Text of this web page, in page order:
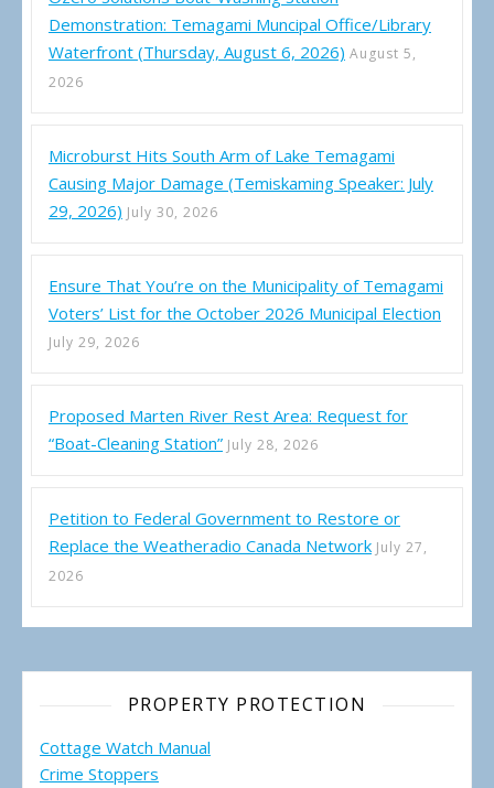
Demonstration: Temagami Muncipal Office/Library
Waterfront (Thursday, August 6, 2026) August 5,
2026
Microburst Hits South Arm of Lake Temagami
Causing Major Damage (Temiskaming Speaker: July
29, 2026) July 30, 2026
Ensure That You’re on the Municipality of Temagami
Voters’ List for the October 2026 Municipal Election
July 29, 2026
Proposed Marten River Rest Area: Request for
“Boat-Cleaning Station” July 28, 2026
Petition to Federal Government to Restore or
Replace the Weatheradio Canada Network July 27,
2026
PROPERTY PROTECTION
Cottage Watch Manual
Crime Stoppers